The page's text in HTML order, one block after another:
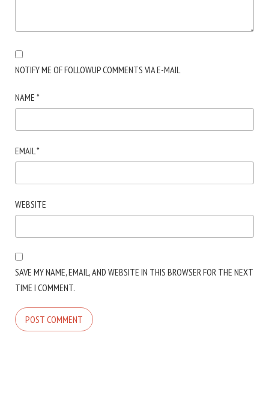
NOTIFY ME OF FOLLOWUP COMMENTS VIA E-MAIL
NAME *
EMAIL*
WEBSITE
SAVE MY NAME, EMAIL, AND WEBSITE IN THIS BROWSER FOR THE NEXT
TIME I COMMENT.